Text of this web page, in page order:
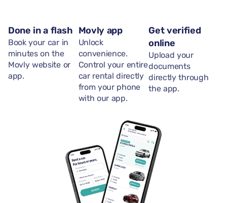
Done in a flash
Book your car in
minutes on the
Movly website or
app.
Movly app
Unlock
convenience.
Control your entire
car rental directly
from your phone
with our app.
Get verified
online
Upload your
documents
directly through
the app.